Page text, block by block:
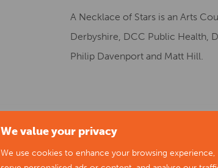
We value your privacy
We use cookies to enhance your browsing experience,
A Necklace of Stars is an Arts
Derbyshire, DCC Public Health,
Philip Davenport and Matt Hill.
Start date:21/09/2022
Location:Erewash Museum and
Cost:Free